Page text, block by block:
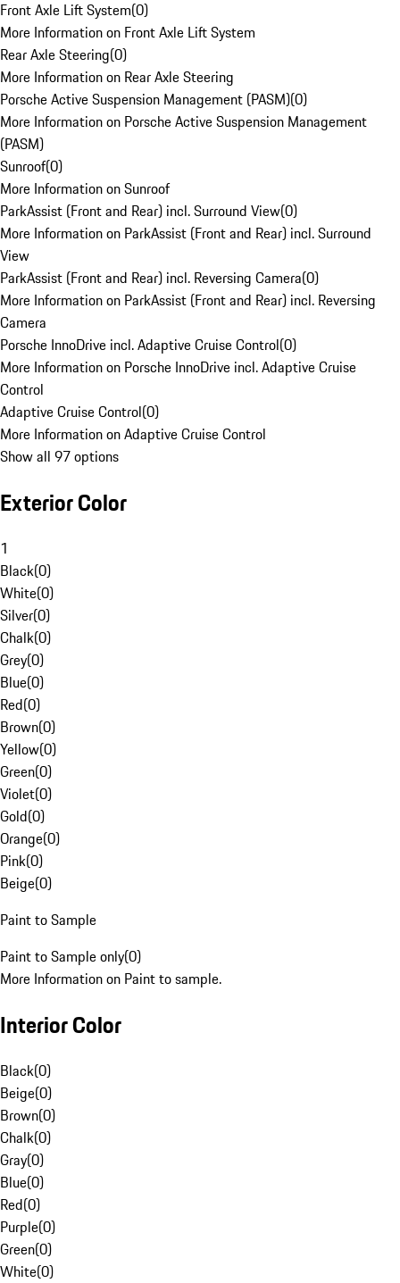
Front Axle Lift System(0)
More Information on Front Axle Lift System
Rear Axle Steering(0)
More Information on Rear Axle Steering
Porsche Active Suspension Management (PASM)(0)
More Information on Porsche Active Suspension Management
(PASM)
Sunroof(0)
More Information on Sunroof
ParkAssist (Front and Rear) incl. Surround View(0)
More Information on ParkAssist (Front and Rear) incl. Surround
View
ParkAssist (Front and Rear) incl. Reversing Camera(0)
More Information on ParkAssist (Front and Rear) incl. Reversing
Camera
Porsche InnoDrive incl. Adaptive Cruise Control(0)
More Information on Porsche InnoDrive incl. Adaptive Cruise
Control
Adaptive Cruise Control(0)
More Information on Adaptive Cruise Control
Show all 97 options
Exterior Color
1
Black(0)
White(0)
Silver(0)
Chalk(0)
Grey(0)
Blue(0)
Red(0)
Brown(0)
Yellow(0)
Green(0)
Violet(0)
Gold(0)
Orange(0)
Pink(0)
Beige(0)
Paint to Sample
Paint to Sample only(0)
More Information on Paint to sample.
Interior Color
Black(0)
Beige(0)
Brown(0)
Chalk(0)
Gray(0)
Blue(0)
Red(0)
Purple(0)
Green(0)
White(0)